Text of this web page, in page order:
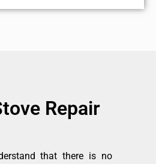
Repair
that there is no